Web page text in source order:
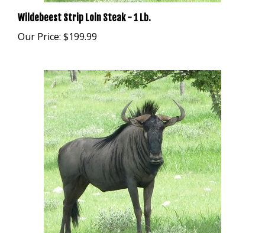
Wildebeest Strip Loin Steak - 1 Lb.
Our Price:$199.99